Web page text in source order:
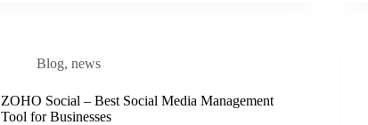
Blog,news
ZOHO Social – Best Social Media Management
Tool for Businesses